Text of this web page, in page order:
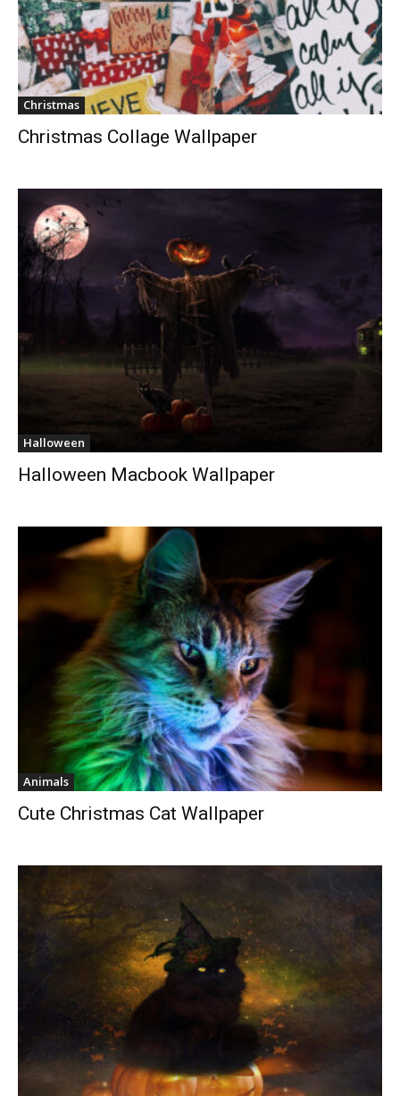
Christmas
Christmas Collage Wallpaper
Halloween
Halloween Macbook Wallpaper
Animals
Cute Christmas Cat Wallpaper